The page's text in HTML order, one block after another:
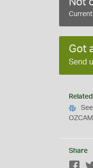
Got
Send
OZCAM
Share